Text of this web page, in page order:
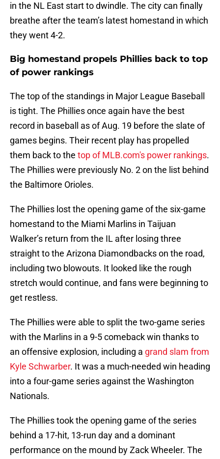
in the NL East start to dwindle. The city can finally
breathe after the team’s latest homestand in which
they went 4-2.
Big homestand propels Phillies back to top
of power rankings
The top of the standings in Major League Baseball
is tight. The Phillies once again have the best
record in baseball as of Aug. 19 before the slate of
games begins. Their recent play has propelled
them back to the top of MLB.com's power rankings.
The Phillies were previously No. 2 on the list behind
the Baltimore Orioles.
The Phillies lost the opening game of the six-game
homestand to the Miami Marlins in Taijuan
Walker’s return from the IL after losing three
straight to the Arizona Diamondbacks on the road,
including two blowouts. It looked like the rough
stretch would continue, and fans were beginning to
get restless.
The Phillies were able to split the two-game series
with the Marlins in a 9-5 comeback win thanks to
an offensive explosion, including a grand slam from
Kyle Schwarber. It was a much-needed win heading
into a four-game series against the Washington
Nationals.
The Phillies took the opening game of the series
behind a 17-hit, 13-run day and a dominant
performance on the mound by Zack Wheeler. The